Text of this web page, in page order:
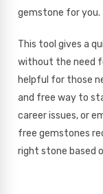
gemstone for you.
This tool gives a
without the need
helpful for those
and free way to
career issues, or
free gemstones
right stone based